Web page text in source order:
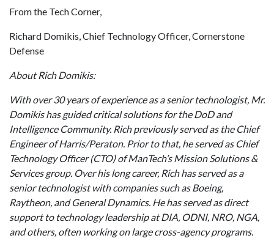
From the Tech Corner,
Richard Domikis, Chief Technology Officer, Cornerstone
Defense
About Rich Domikis:
With over 30 years of experience as a senior technologist, Mr.
Domikis has guided critical solutions for the DoD and
Intelligence Community. Rich previously served as the Chief
Engineer of Harris/Peraton. Prior to that, he served as Chief
Technology Officer (CTO) of ManTech’s Mission Solutions &
Services group. Over his long career, Rich has served as a
senior technologist with companies such as Boeing,
Raytheon, and General Dynamics. He has served as direct
support to technology leadership at DIA, ODNI, NRO, NGA,
and others, often working on large cross-agency programs.